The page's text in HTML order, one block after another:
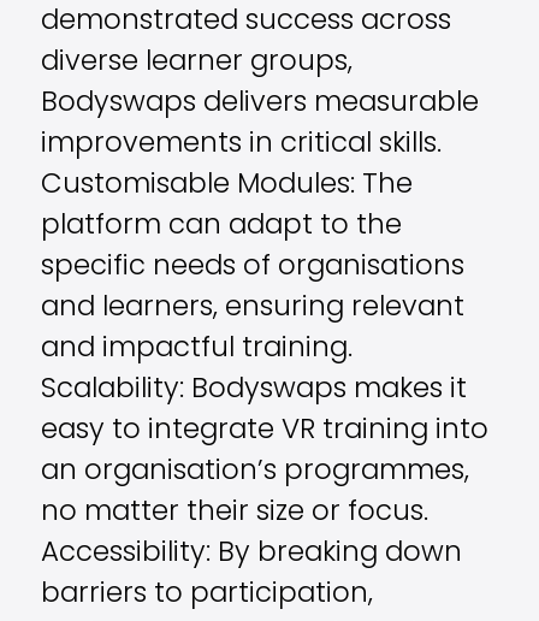
demonstrated success across
diverse learner groups,
Bodyswaps delivers measurable
improvements in critical skills.
Customisable Modules: The
platform can adapt to the
specific needs of organisations
and learners, ensuring relevant
and impactful training.
Scalability: Bodyswaps makes it
easy to integrate VR training into
an organisation’s programmes,
no matter their size or focus.
Accessibility: By breaking down
barriers to participation,